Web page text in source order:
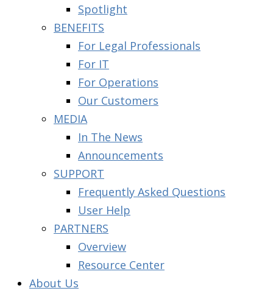
Spotlight
BENEFITS
For Legal Professionals
For IT
For Operations
Our Customers
MEDIA
In The News
Announcements
SUPPORT
Frequently Asked Questions
User Help
PARTNERS
Overview
Resource Center
About Us